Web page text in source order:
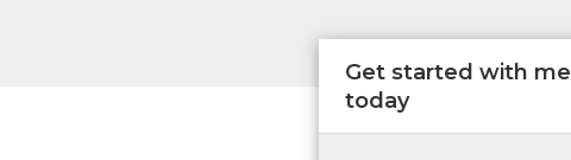
Get started with me
today